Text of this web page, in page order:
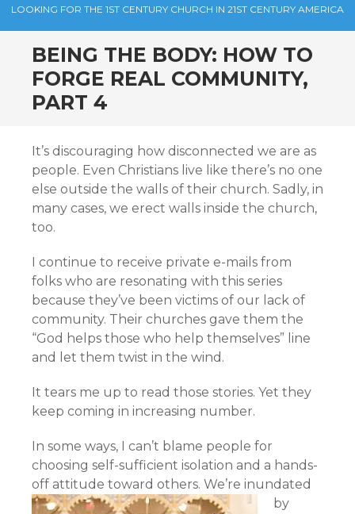
LOOKING FOR THE 1ST CENTURY CHURCH IN 21ST CENTURY AMERICA
BEING THE BODY: HOW TO
FORGE REAL COMMUNITY,
PART 4
It’s discouraging how disconnected we are as
people. Even Christians live like there’s no one
else outside the walls of their church. Sadly, in
many cases, we erect walls inside the church,
too.
I continue to receive private e-mails from
folks who are resonating with this series
because they’ve been victims of our lack of
community. Their churches gave them the
“God helps those who help themselves” line
and let them twist in the wind.
It tears me up to read those stories. Yet they
keep coming in increasing number.
In some ways, I can’t blame people for
choosing self-sufficient isolation and a hands-
off attitude toward others. We’re inundated
by